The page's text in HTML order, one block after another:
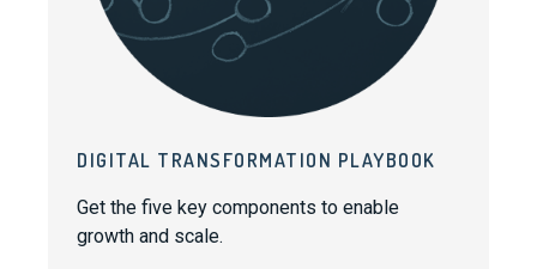
DIGITAL TRANSFORMATION PLAYBOOK
Get the five key components to enable
growth and scale.